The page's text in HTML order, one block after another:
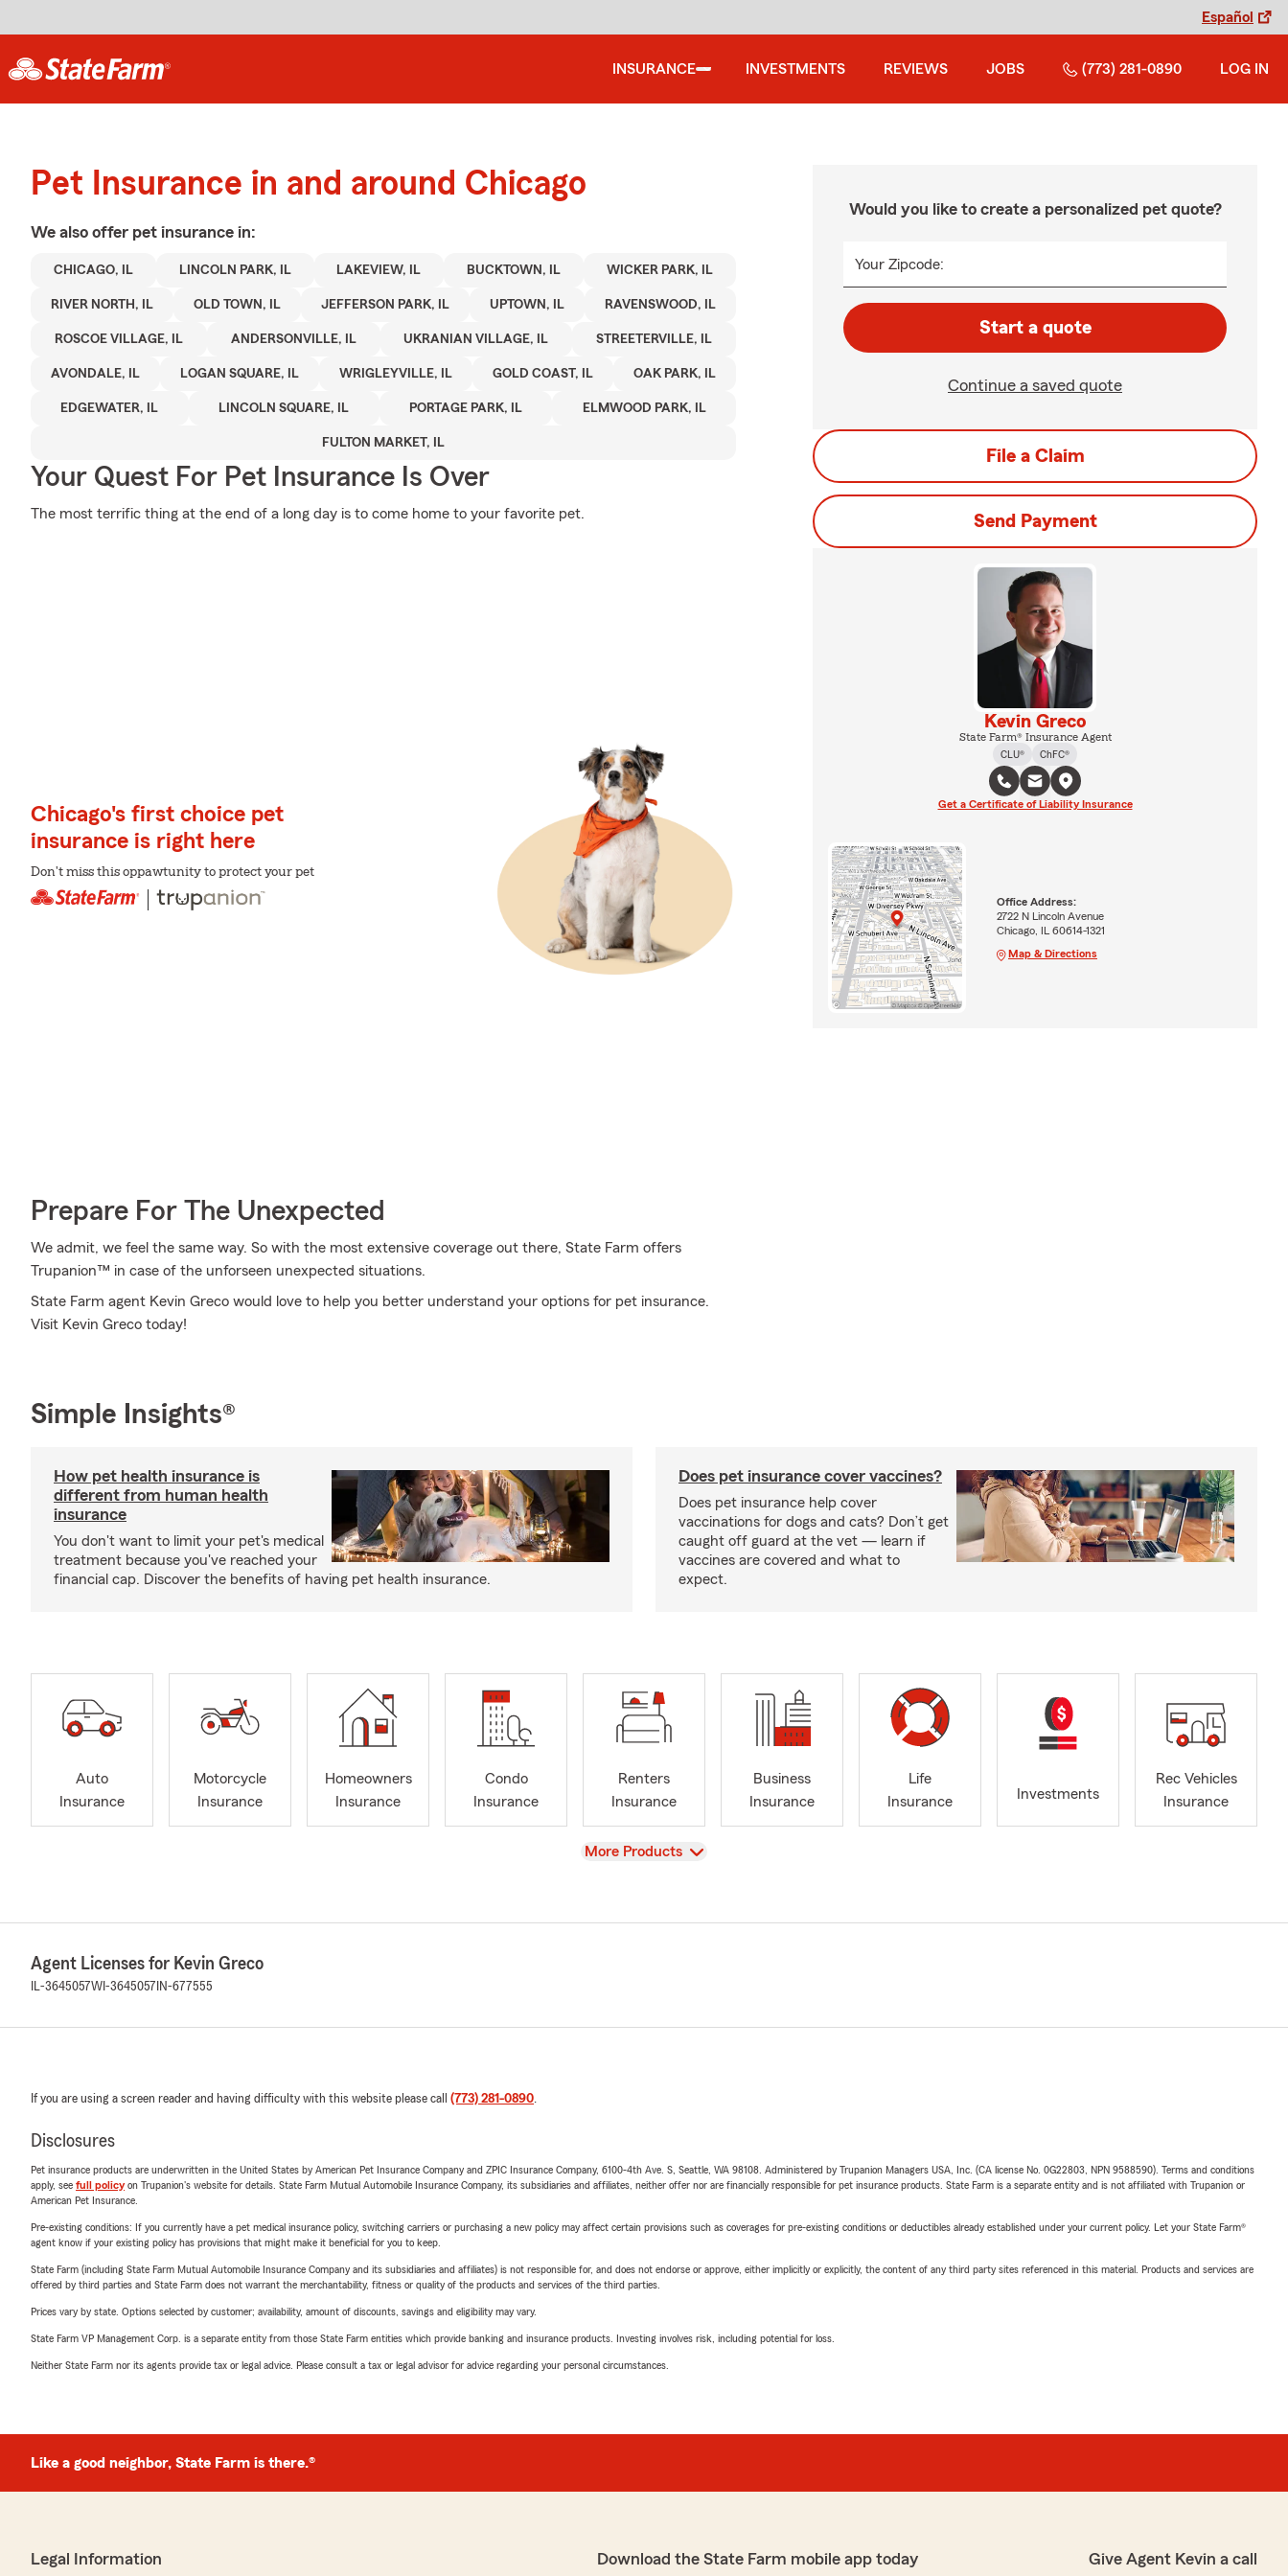
Español
INSURANCE INVESTMENTS REVIEWS JOBS (773) 281-0890 LOG IN
Pet Insurance in and around Chicago
We also offer pet insurance in:
CHICAGO, IL LINCOLN PARK, IL LAKEVIEW, IL BUCKTOWN, IL WICKER PARK, IL
RIVER NORTH, IL OLD TOWN, IL JEFFERSON PARK, IL UPTOWN, IL RAVENSWOOD, IL
ROSCOE VILLAGE, IL ANDERSONVILLE, IL UKRANIAN VILLAGE, IL STREETERVILLE, IL
AVONDALE, IL LOGAN SQUARE, IL WRIGLEYVILLE, IL GOLD COAST, IL OAK PARK, IL
EDGEWATER, IL LINCOLN SQUARE, IL PORTAGE PARK, IL ELMWOOD PARK, IL
FULTON MARKET, IL
Your Quest For Pet Insurance Is Over
The most terrific thing at the end of a long day is to come home to your favorite pet.
Chicago's first choice pet
insurance is right here
Don't miss this oppawtunity to protect your pet
Prepare For The Unexpected
We admit, we feel the same way. So with the most extensive coverage out there, State Farm offers
Trupanion™ in case of the unforseen unexpected situations.
State Farm agent Kevin Greco would love to help you better understand your options for pet insurance.
Visit Kevin Greco today!
Would you like to create a personalized pet quote?
Your Zipcode:
Start a quote
Continue a saved quote
File a Claim
Send Payment
Kevin Greco
State Farm® Insurance Agent
CLU®
ChFC®
Get a Certificate of Liability Insurance
Office Address:
2722 N Lincoln Avenue
Chicago, IL 60614-1321
Map & Directions
Simple Insights®
How pet health insurance is
different from human health
insurance
You don't want to limit your pet's medical
treatment because you've reached your
financial cap. Discover the benefits of having pet health insurance.
Does pet insurance cover vaccines?
Does pet insurance help cover
vaccinations for dogs and cats? Don’t get
caught off guard at the vet — learn if
vaccines are covered and what to
expect.
Auto
Insurance
Motorcycle
Insurance
Homeowners
Insurance
Condo
Insurance
Renters
Insurance
Business
Insurance
Life
Insurance
Investments
Rec Vehicles
Insurance
View
More Products
Agent Licenses for Kevin Greco
IL-3645057WI-3645057 IN-677555
If you are using a screen reader and having difficulty with this website please call (773) 281-0890.
Disclosures
Pet insurance products are underwritten in the United States by American Pet Insurance Company and ZPIC Insurance Company, 6100-4th Ave. S, Seattle, WA 98108. Administered by Trupanion Managers USA, Inc. (CA license No. 0G22803, NPN 9588590). Terms and conditions
apply, see full policyon Trupanion's website for details. State Farm Mutual Automobile Insurance Company, its subsidiaries and affiliates, neither offer nor are financially responsible for pet insurance products. State Farm is a separate entity and is not affiliated with Trupanion or
American Pet Insurance.
Pre-existing conditions: If you currently have a pet medical insurance policy, switching carriers or purchasing a new policy may affect certain provisions such as coverages for pre-existing conditions or deductibles already established under your current policy. Let your State Farm®
agent know if your existing policy has provisions that might make it beneficial for you to keep.
State Farm (including State Farm Mutual Automobile Insurance Company and its subsidiaries and affiliates) is not responsible for, and does not endorse or approve, either implicitly or explicitly, the content of any third party sites referenced in this material. Products and services are
offered by third parties and State Farm does not warrant the merchantability, fitness or quality of the products and services of the third parties.
Prices vary by state. Options selected by customer; availability, amount of discounts, savings and eligibility may vary.
State Farm VP Management Corp. is a separate entity from those State Farm entities which provide banking and insurance products. Investing involves risk, including potential for loss.
Neither State Farm nor its agents provide tax or legal advice. Please consult a tax or legal advisor for advice regarding your personal circumstances.
Like a good neighbor, State Farm is there.®
Legal Information Download the State Farm mobile app today Give Agent Kevin a call